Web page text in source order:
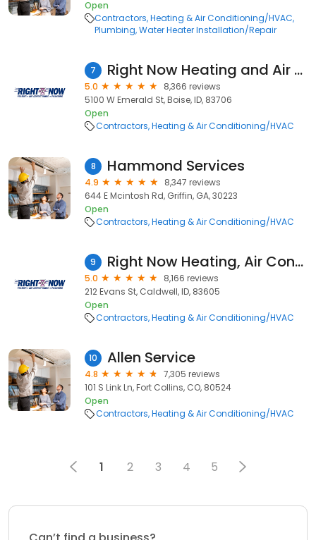
Open
Contractors Heating & Air Conditioning/HVAC
Plumbing Water Heater Installation/Repair
7 Right Now Heating and Air Conditioning
5.0
8,366 reviews
5100 W Emerald St, Boise, ID, 83706
Open
Contractors Heating & Air Conditioning/HVAC
8 Hammond Services
4.9
8,347 reviews
644 E Mcintosh Rd, Griffin, GA, 30223
Open
Contractors Heating & Air Conditioning/HVAC
9 Right Now Heating, Air Conditioning & Plumbing
5.0
8,166 reviews
212 Evans St, Caldwell, ID, 83605
Open
Contractors Heating & Air Conditioning/HVAC
10 Allen Service
4.8
7,305 reviews
101 S Link Ln, Fort Collins, CO, 80524
Open
Contractors Heating & Air Conditioning/HVAC
1 2 3 4 5